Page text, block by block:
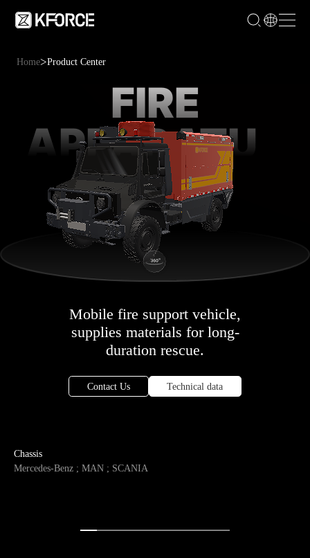
Home>Product Center
FIRE
APPARATUS
RESCUE
TRUCK
Mobile fire support vehicle,
supplies materials for long-
duration rescue.
Contact Us Technical data
Chassis
Mercedes-Benz ; MAN ; SCANIA